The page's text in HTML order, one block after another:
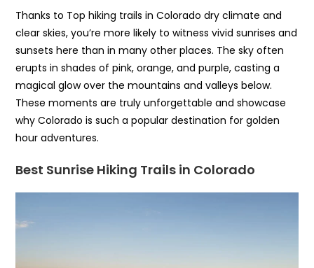
Thanks to Top hiking trails in Colorado dry climate and
clear skies, you’re more likely to witness vivid sunrises and
sunsets here than in many other places. The sky often
erupts in shades of pink, orange, and purple, casting a
magical glow over the mountains and valleys below.
These moments are truly unforgettable and showcase
why Colorado is such a popular destination for golden
hour adventures.
Best Sunrise Hiking Trails in Colorado